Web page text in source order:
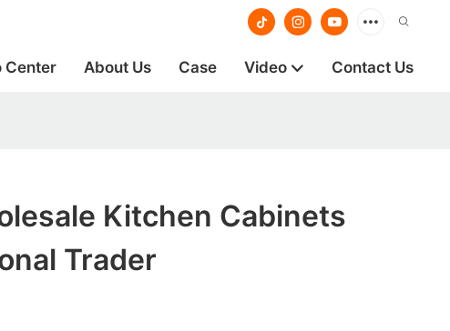
Center About Us Case Video Contact Us
Kitchen Cabinets
Trader